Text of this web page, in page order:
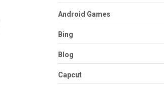
Android Games
Bing
Blog
Capcut